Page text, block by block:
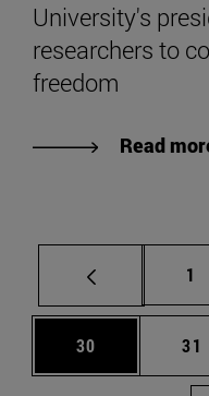
University's
researchers to
freedom
Read
1
Page
30 Page
31